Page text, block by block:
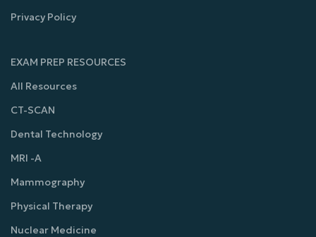
Privacy Policy
EXAM PREP RESOURCES
All Resources
CT-SCAN
Dental Technology
MRI -A
Mammography
Physical Therapy
Nuclear Medicine